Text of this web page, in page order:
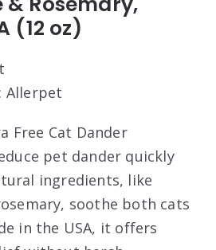
(12 oz)
: Allerpet
Free Cat Dander
pet dander quickly
ingredients, like
soothe both cats
in the USA, it offers